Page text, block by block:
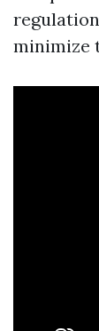
minimize